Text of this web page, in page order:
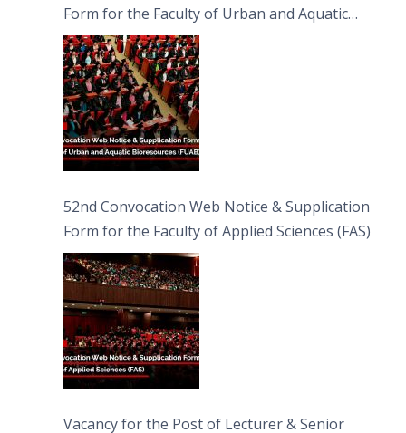
Form for the Faculty of Urban and Aquatic
Bioresources (FUAB)
52nd Convocation Web Notice & Supplication
Form for the Faculty of Applied Sciences (FAS)
Vacancy for the Post of Lecturer & Senior